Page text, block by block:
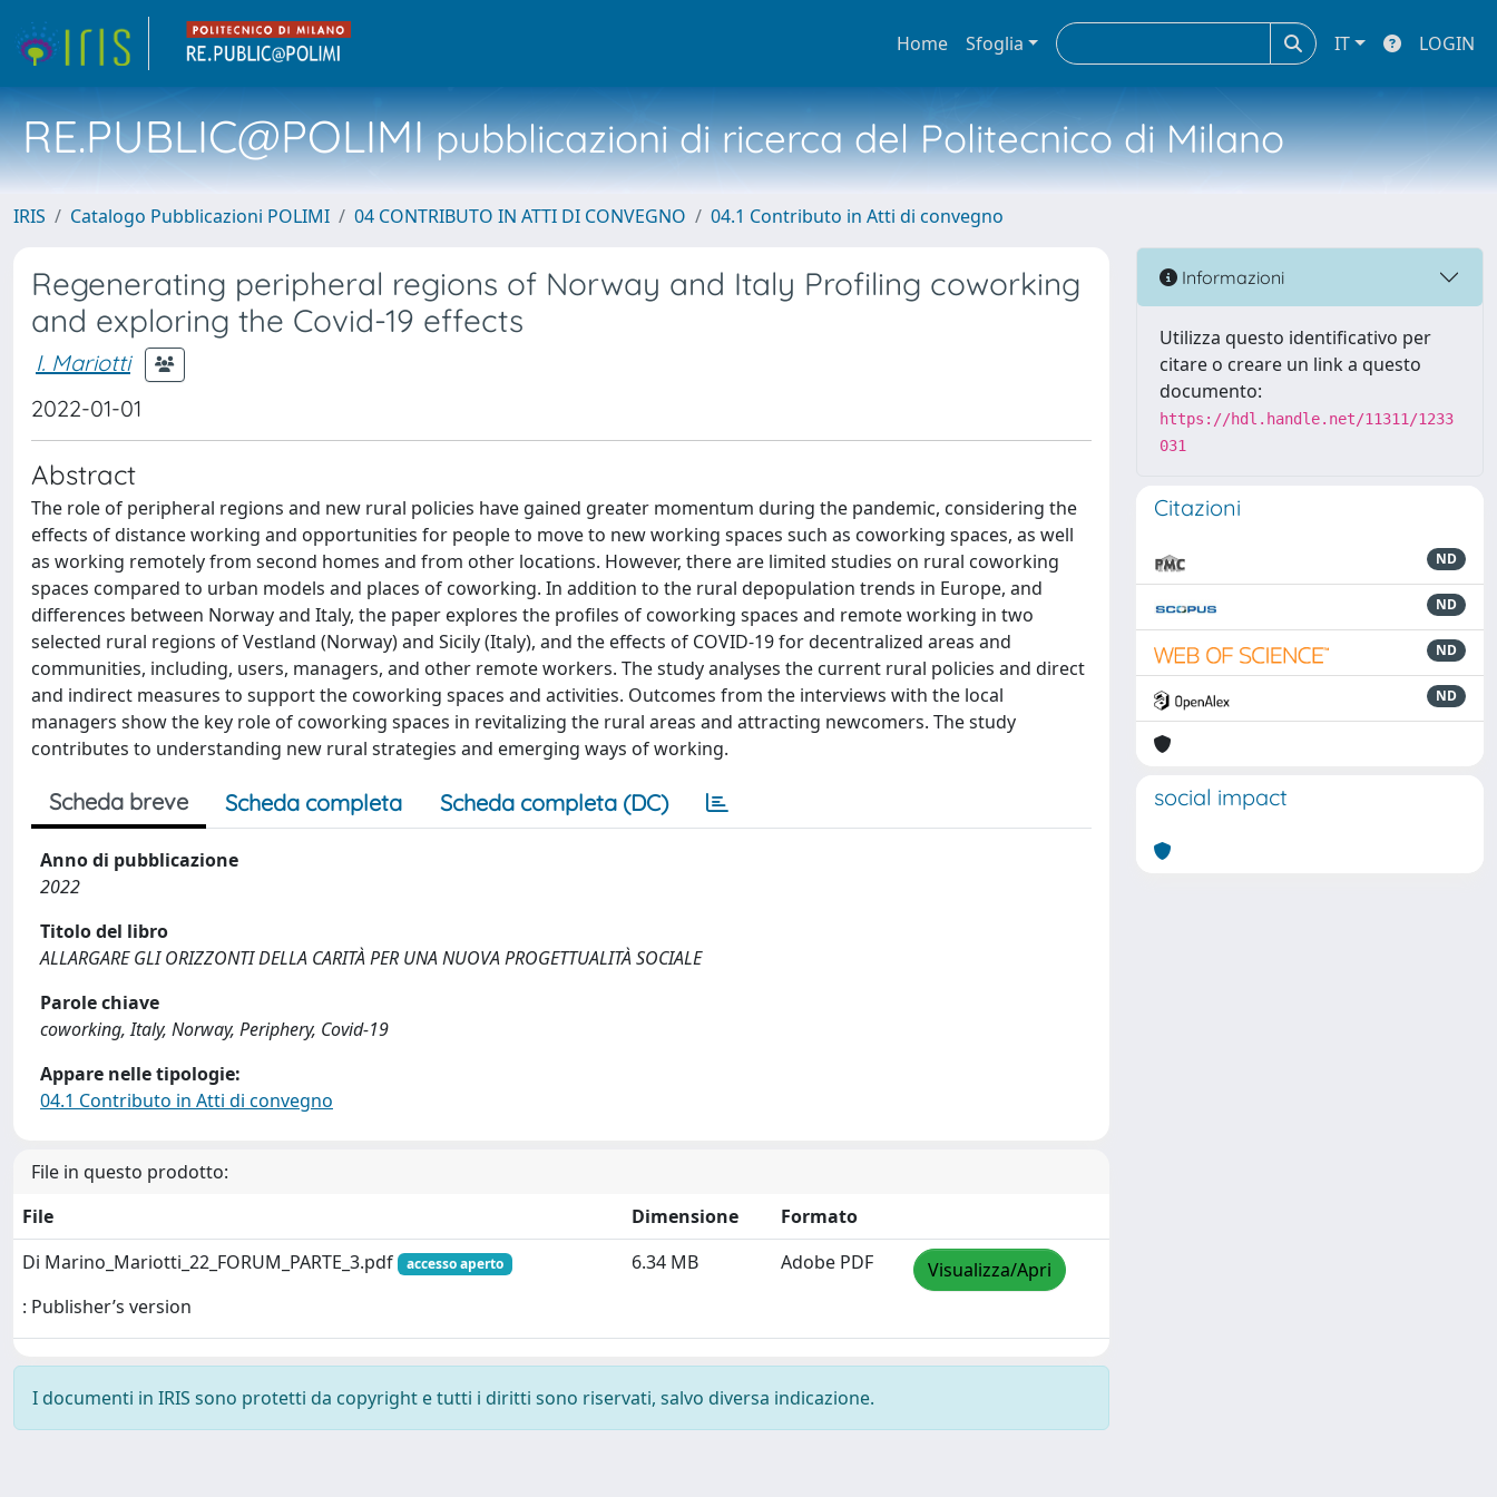
Home Sfoglia IT LOGIN
RE.PUBLIC@POLIMIpubblicazioni di ricerca del Politecnico di Milano
IRIS Catalogo Pubblicazioni POLIMI 04 CONTRIBUTO IN ATTI DI CONVEGNO 04.1 Contributo in Atti di convegno
Regenerating peripheral regions of Norway and Italy Profiling coworking
and exploring the Covid-19 effects
I. Mariotti
2022-01-01
Abstract
The role of peripheral regions and new rural policies have gained greater momentum during the pandemic, considering the
effects of distance working and opportunities for people to move to new working spaces such as coworking spaces, as well
as working remotely from second homes and from other locations. However, there are limited studies on rural coworking
spaces compared to urban models and places of coworking. In addition to the rural depopulation trends in Europe, and
differences between Norway and Italy, the paper explores the profiles of coworking spaces and remote working in two
selected rural regions of Vestland (Norway) and Sicily (Italy), and the effects of COVID-19 for decentralized areas and
communities, including, users, managers, and other remote workers. The study analyses the current rural policies and direct
and indirect measures to support the coworking spaces and activities. Outcomes from the interviews with the local
managers show the key role of coworking spaces in revitalizing the rural areas and attracting newcomers. The study
contributes to understanding new rural strategies and emerging ways of working.
Scheda breve Scheda completa Scheda completa (DC)
Anno di pubblicazione
2022
Titolo del libro
ALLARGARE GLI ORIZZONTI DELLA CARITÀ PER UNA NUOVA PROGETTUALITÀ SOCIALE
Parole chiave
coworking, Italy, Norway, Periphery, Covid-19
Appare nelle tipologie:
04.1 Contributo in Atti di convegno
File in questo prodotto:
File
Dimensione
Formato
Di Marino_Mariotti_22_FORUM_PARTE_3.pdf
accesso aperto
: Publisher’s version
6.34 MB Adobe PDF Visualizza/Apri
I documenti in IRIS sono protetti da copyright e tutti i diritti sono riservati, salvo diversa indicazione.
Informazioni
Utilizza questo identificativo per
citare o creare un link a questo
documento:
https://hdl.handle.net/11311/1233
031
Citazioni
ND
ND
ND
ND
social impact